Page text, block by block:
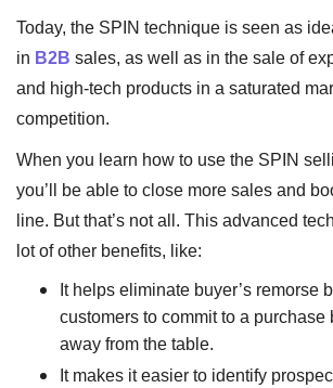
Today, the SPIN technique is seen as
in B2B sales, as well as in the sale of
and high-tech products in a saturated
competition.
When you learn how to use the SPIN
you’ll be able to close more sales and
line. But that’s not all. This advanced
lot of other benefits, like:
It helps eliminate buyer’s remorse
customers to commit to a
away from the table.
It makes it easier to identify